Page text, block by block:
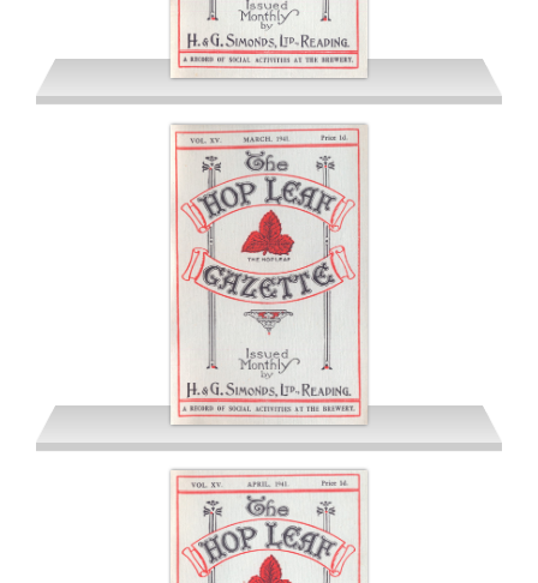
February 1941
March 1941